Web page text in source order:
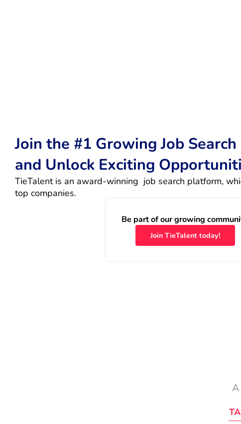
Join the #1 Growing Job
and Unlock Exciting
TieTalent is an award-winning  job search platform,
top companies.
Be part of our growing
Join TieTalent today!